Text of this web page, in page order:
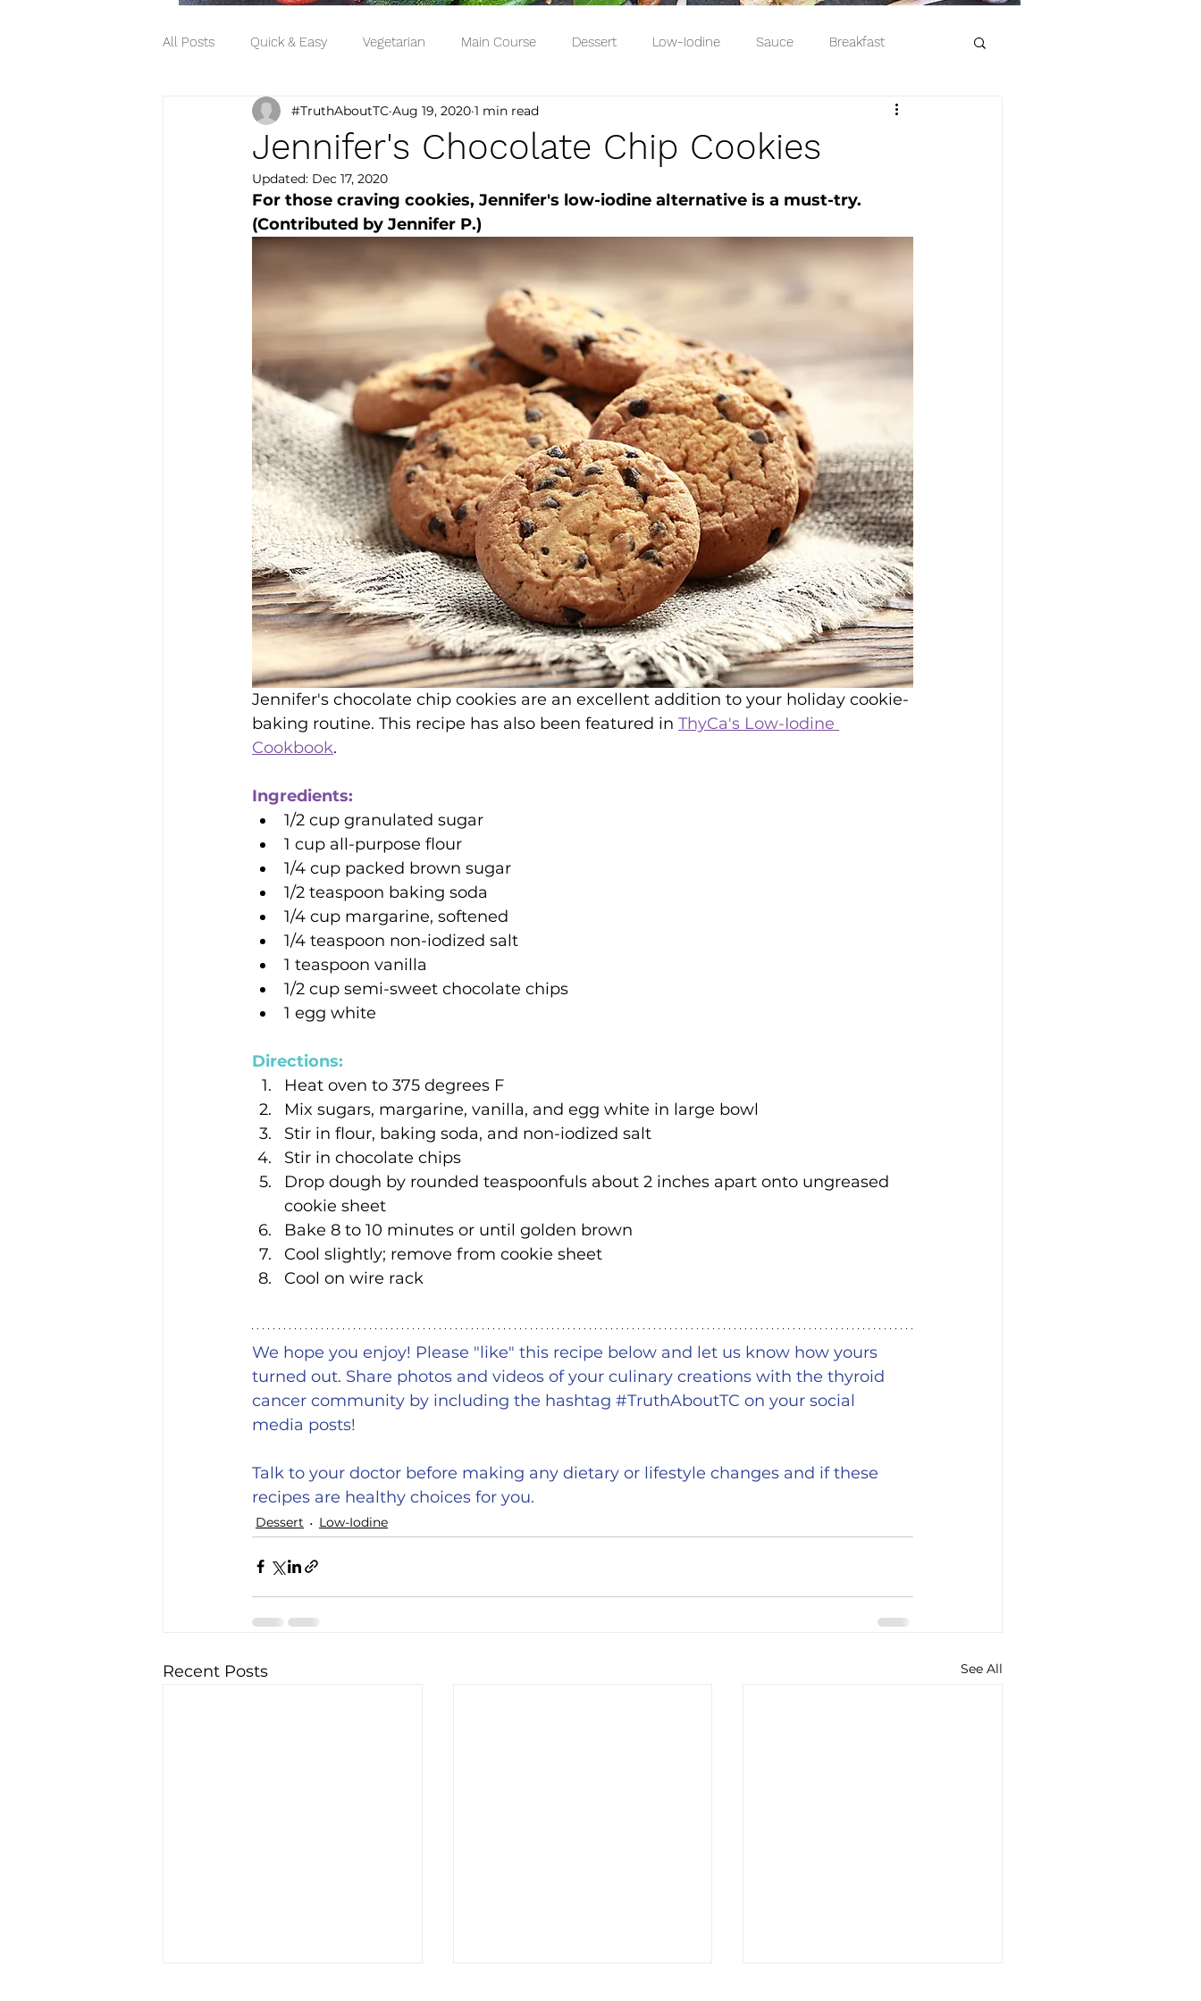
All Posts Quick & Easy Vegetarian Main Course Dessert Low-Iodine Sauce Breakfast
Side Dish
Jennifer's Chocolate Chip Cookies
#TruthAboutTC Aug 19, 2020 1 min read
Updated: Dec 17, 2020
For those craving cookies, Jennifer's low-iodine alternative is a must-try.
(Contributed by Jennifer P.)
Jennifer's chocolate chip cookies are an excellent addition to your holiday cookie-
baking routine. This recipe has also been featured in ThyCa's Low-Iodine
Cookbook.
Ingredients:
1/2 cup granulated sugar
1 cup all-purpose flour
1/4 cup packed brown sugar
1/2 teaspoon baking soda
1/4 cup margarine, softened
1/4 teaspoon non-iodized salt
1 teaspoon vanilla
1/2 cup semi-sweet chocolate chips
1 egg white
Directions:
Heat oven to 375 degrees F
Mix sugars, margarine, vanilla, and egg white in large bowl
Stir in flour, baking soda, and non-iodized salt
Stir in chocolate chips
Drop dough by rounded teaspoonfuls about 2 inches apart onto ungreased
cookie sheet
Bake 8 to 10 minutes or until golden brown
Cool slightly; remove from cookie sheet
Cool on wire rack
We hope you enjoy! Please "like" this recipe below and let us know how yours
turned out. Share photos and videos of your culinary creations with the thyroid
cancer community by including the hashtag #TruthAboutTC on your social
media posts!
Talk to your doctor before making any dietary or lifestyle changes and if these
recipes are healthy choices for you.
Dessert Low-Iodine
Recent Posts See All